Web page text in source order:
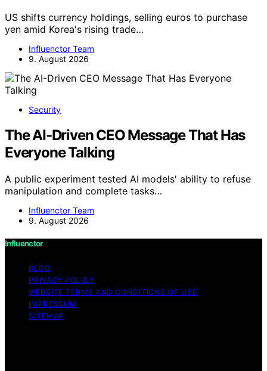
US shifts currency holdings, selling euros to purchase
yen amid Korea's rising trade…
Influenctor Team
9. August 2026
Security
The AI-Driven CEO Message That Has
Everyone Talking
A public experiment tested AI models' ability to refuse
manipulation and complete tasks…
Influenctor Team
9. August 2026
Influenctor
BLOG
PRIVACY POLICY
WEBSITE TERMS AND CONDITIONS OF USE
IMPRESSUM
SITEMAP